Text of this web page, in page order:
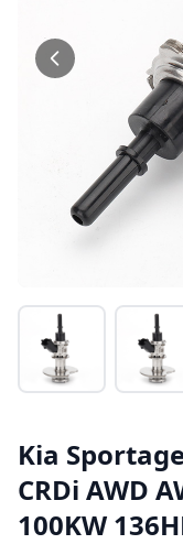
Kia
CRDi AWD
100KW